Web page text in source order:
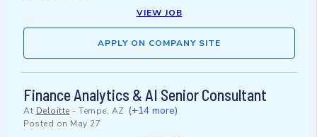
VIEW JOB
APPLY ON COMPANY SITE
Finance Analytics & AI Senior Consultant
At Deloitte - Tempe, AZ (+14 more)
Posted on May 27